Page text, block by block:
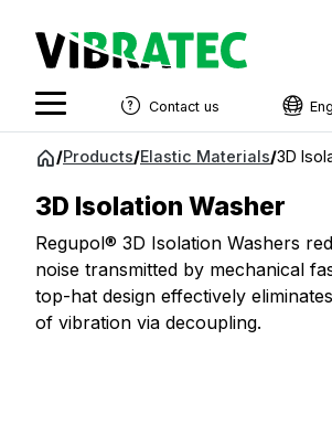
Jump
content
Contact us
/Products/Elastic Materials/3D
3D Isolation Washer
Regupol® 3D Isolation Washers
noise transmitted by mechanical
top-hat design effectively
of vibration via decoupling.